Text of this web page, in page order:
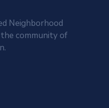
Neighborhood
community of